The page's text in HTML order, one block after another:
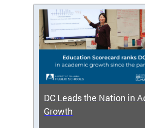
DC Leads the Nation in
Growth